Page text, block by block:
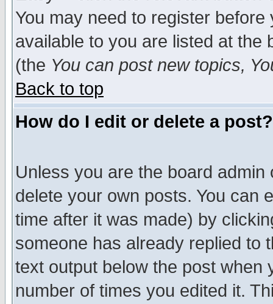
You may need to register
available to you are listed at the
(the You can post new topics,
Back to top
How do I edit or delete a post?
Unless you are the board
delete your own posts. You can
time after it was made) by
someone has already replied to
text output below the post when
number of times you edited it.